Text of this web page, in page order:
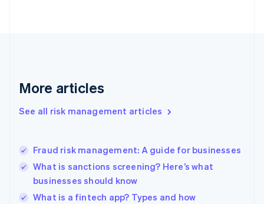
More articles
See all risk management articles
Fraud risk management: A guide for businesses
What is sanctions screening? Here’s what
businesses should know
What is a fintech app? Types and how
English
English简体中文
India
Ireland
English
Italy